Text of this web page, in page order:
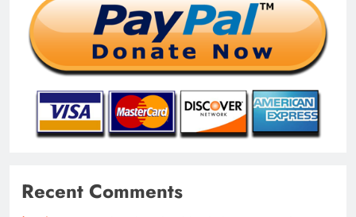
Recent Comments